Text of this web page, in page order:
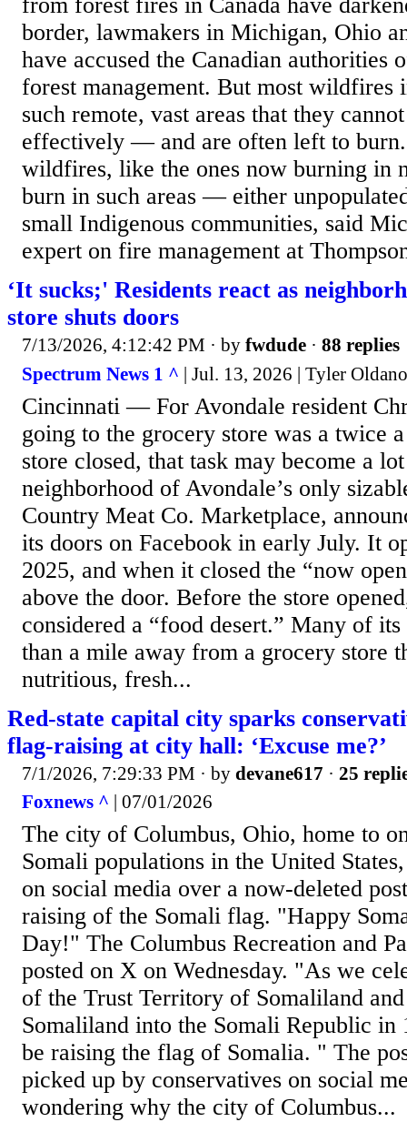
from forest fires in Canada have
border, lawmakers in Michigan, Ohio
have accused the Canadian authorities
forest management. But most wildfires
such remote, vast areas that they
effectively — and are often left to burn.
wildfires, like the ones now burning in
burn in such areas — either
small Indigenous communities, said
expert on fire management at
‘It sucks;' Residents react as
store shuts doors
7/13/2026, 4:12:42 PM · by fwdude · 88 replies
Spectrum News 1 ^ | Jul. 13, 2026 | Tyler Oldano
Cincinnati — For Avondale resident
going to the grocery store was a twice
store closed, that task may become a
neighborhood of Avondale’s only
Country Meat Co. Marketplace,
its doors on Facebook in early July. It
2025, and when it closed the “now
above the door. Before the store
considered a “food desert.” Many of
than a mile away from a grocery store
nutritious, fresh...
Red-state capital city sparks
flag-raising at city hall: ‘Excuse me?’
7/1/2026, 7:29:33 PM · by devane617 · 25
Foxnews ^ | 07/01/2026
The city of Columbus, Ohio, home to
Somali populations in the United
on social media over a now-deleted
raising of the Somali flag. "Happy
Day!" The Columbus Recreation and
posted on X on Wednesday. "As we
of the Trust Territory of Somaliland
Somaliland into the Somali Republic
be raising the flag of Somalia. " The
picked up by conservatives on social
wondering why the city of Columbus...